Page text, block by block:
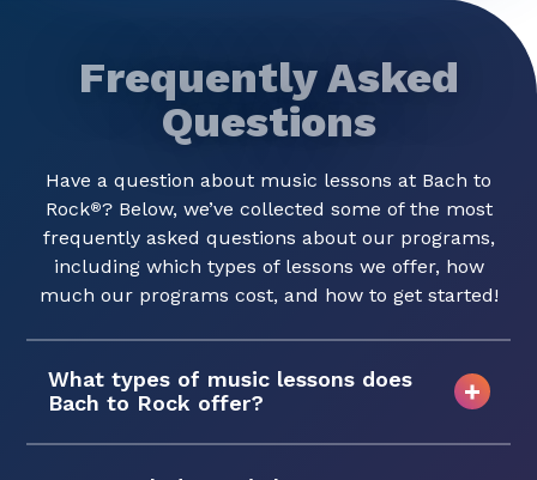
Frequently Asked
Questions
Have a question about music lessons at Bach to
Rock®? Below, we’ve collected some of the most
frequently asked questions about our programs,
including which types of lessons we offer, how
much our programs cost, and how to get started!
What types of music lessons does
Bach to Rock offer?